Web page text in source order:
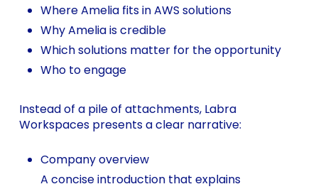
Where Amelia fits in AWS solutions
Why Amelia is credible
Which solutions matter for the opportunity
Who to engage
Instead of a pile of attachments, Labra
Workspaces presents a clear narrative:
Company overview
A concise introduction that explains